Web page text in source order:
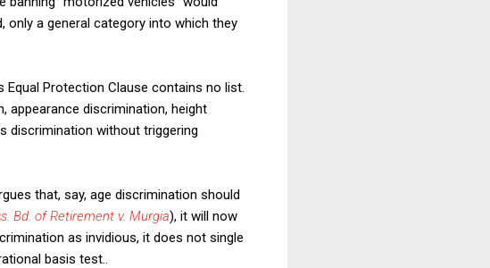
a general category into which they
Protection Clause contains no list.
appearance discrimination, height
discrimination without triggering
that, say, age discrimination should
Bd. of Retirement v. Murgia), it will now
as invidious, it does not single
basis test..